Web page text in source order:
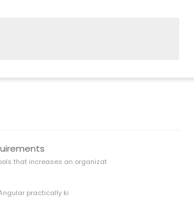
that increases an organizat
practically ki